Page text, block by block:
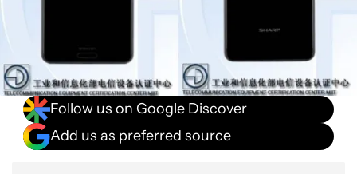
Follow us on Google Discover
Add us as preferred source